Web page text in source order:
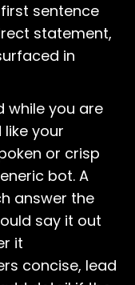
sentence
statement,
in
while you are
your
or crisp
bot. A
answer the
say it out
it
concise, lead